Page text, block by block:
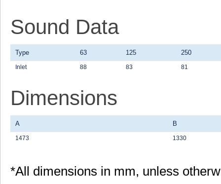
Sound Data
Type 63 125 250
Inlet 88 83 81
Dimensions
A B
1473 1330
*All dimensions in mm, unless